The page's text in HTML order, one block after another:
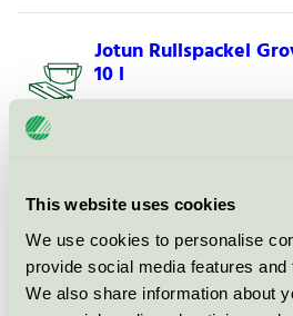
This website uses cookies
We use cookies to personalise
provide social media features
We also share information about
Jotun Rullspackel
10 l
Nordic Swan Ecolabel / Jotun /
base A, B, C og hvit
Nordic Swan Ecolabel / Jotun